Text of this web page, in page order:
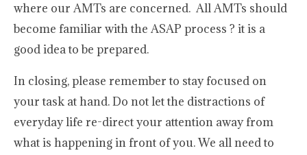
where our AMTs are concerned. All AMTs should
become familiar with the ASAP process ? it is a
good idea to be prepared.
In closing, please remember to stay focused on
your task at hand. Do not let the distractions of
everyday life re-direct your attention away from
what is happening in front of you. We all need to